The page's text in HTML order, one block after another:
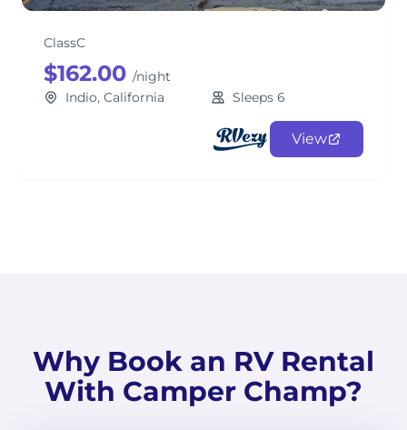
ClassC
$162.00 /night
Indio, California
Sleeps 6
View
Why Book an RV Rental
With Camper Champ?